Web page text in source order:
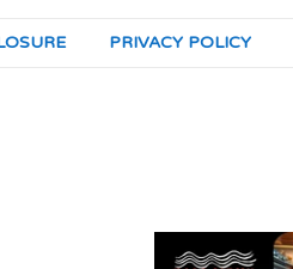
PRIVACY POLICY